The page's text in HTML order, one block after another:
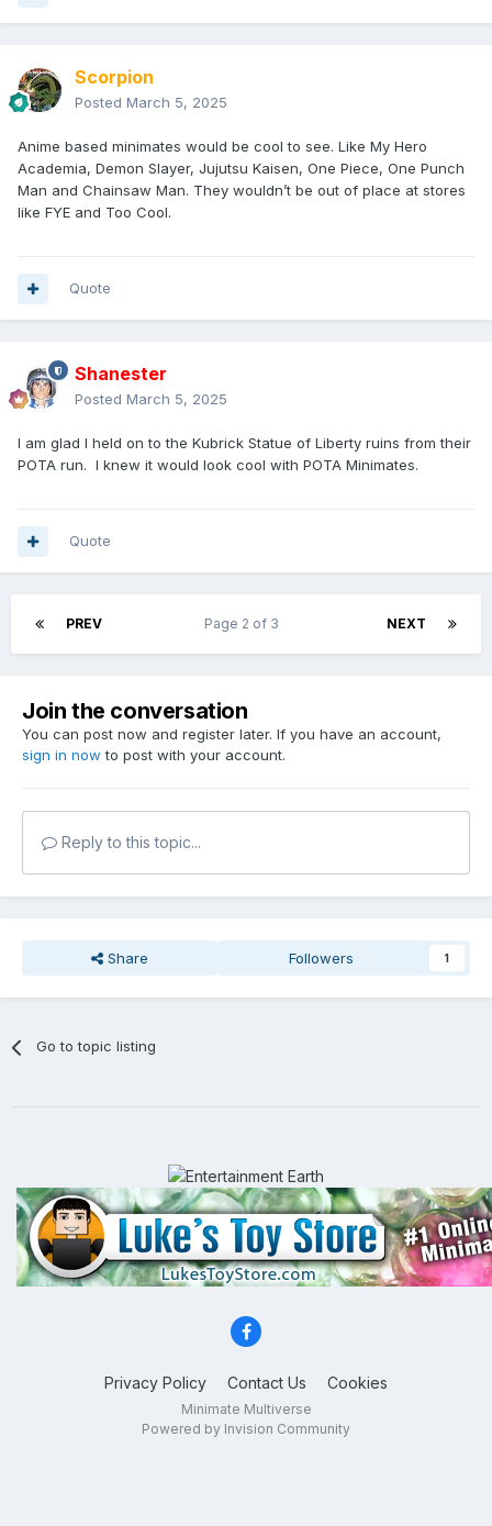
Scorpion
Posted March 5, 2025
Anime based minimates would be cool to see. Like My Hero
Academia, Demon Slayer, Jujutsu Kaisen, One Piece, One Punch
Man and Chainsaw Man. They wouldn’t be out of place at stores
like FYE and Too Cool.
Quote
Shanester
Posted March 5, 2025
I am glad I held on to the Kubrick Statue of Liberty ruins from their
POTA run. I knew it would look cool with POTA Minimates.
Quote
PREV NEXT
Page 2 of 3
Join the conversation
You can post now and register later. If you have an account,
sign in now to post with your account.
Reply to this topic...
Share Followers 1
Go to topic listing
Privacy Policy Contact Us Cookies
Minimate Multiverse
Powered by Invision Community